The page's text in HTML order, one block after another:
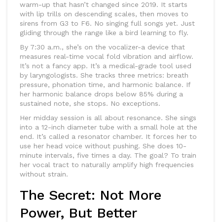
warm-up that hasn’t changed since 2019. It starts
with lip trills on descending scales, then moves to
sirens from G3 to F6. No singing full songs yet. Just
gliding through the range like a bird learning to fly.
By 7:30 a.m., she’s on the vocalizer-a device that
measures real-time vocal fold vibration and airflow.
It’s not a fancy app. It’s a medical-grade tool used
by laryngologists. She tracks three metrics: breath
pressure, phonation time, and harmonic balance. If
her harmonic balance drops below 85% during a
sustained note, she stops. No exceptions.
Her midday session is all about resonance. She sings
into a 12-inch diameter tube with a small hole at the
end. It’s called a resonator chamber. It forces her to
use her head voice without pushing. She does 10-
minute intervals, five times a day. The goal? To train
her vocal tract to naturally amplify high frequencies
without strain.
The Secret: Not More
Power, But Better